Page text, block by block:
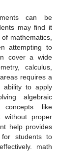
can be
may find it
mathematics,
attempting to
cover a wide
calculus,
requires a
ability to apply
algebraic
concepts like
without proper
help provides
for students to
math